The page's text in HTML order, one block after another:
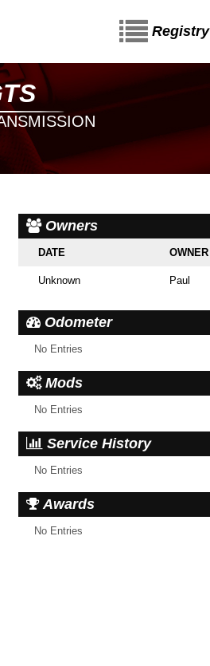
Registry
Owners
DATE OWNER
Unknown Paul
Odometer
No Entries
Mods
No Entries
Service History
No Entries
Awards
No Entries